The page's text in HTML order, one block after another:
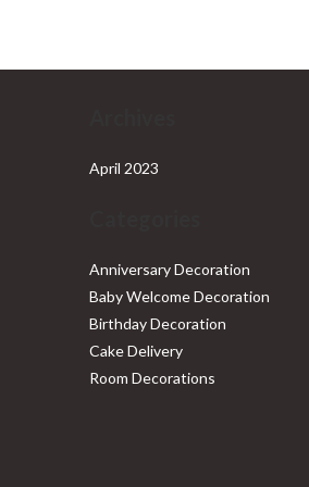
April 2023
Anniversary Decoration
Baby Welcome Decoration
Birthday Decoration
Cake Delivery
Room Decorations